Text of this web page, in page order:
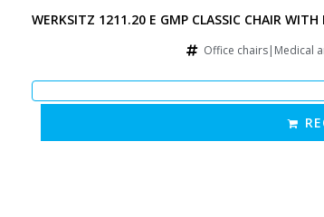
WERKSITZ 1211.20 E GMP CLASSIC CHAIR
Office chairs|Medical